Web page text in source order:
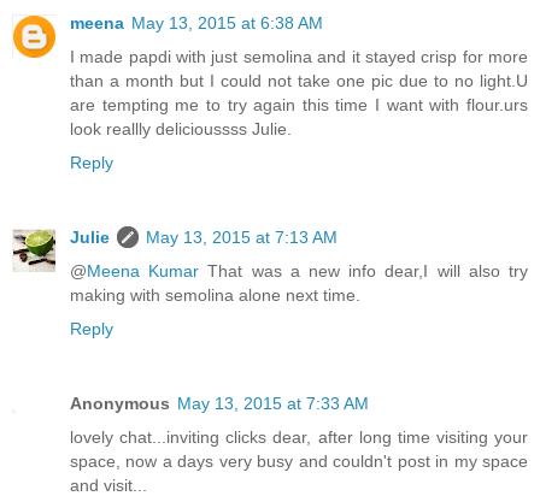
meena May 13, 2015 at 6:38 AM
I made papdi with just semolina and it stayed crisp for more
than a month but I could not take one pic due to no light.U
are tempting me to try again this time I want with flour.urs
look reallly delicioussss Julie.
Reply
Julie
May 13, 2015 at 7:13 AM
@Meena Kumar That was a new info dear,I will also try
making with semolina alone next time.
Reply
Anonymous May 13, 2015 at 7:33 AM
lovely chat...inviting clicks dear, after long time visiting your
space, now a days very busy and couldn't post in my space
and visit...